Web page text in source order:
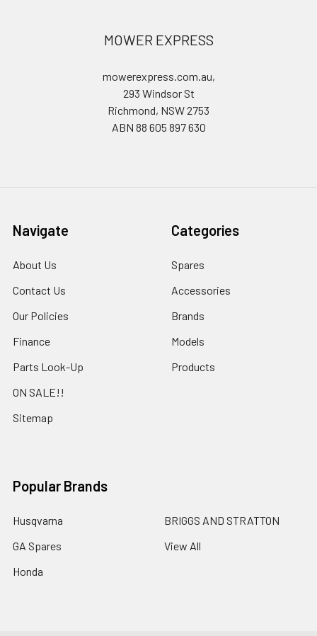
MOWER EXPRESS
mowerexpress.com.au,
293 Windsor St
Richmond, NSW 2753
ABN 88 605 897 630
Navigate
About Us
Contact Us
Our Policies
Finance
Parts Look-Up
ON SALE!!
Sitemap
Categories
Spares
Accessories
Brands
Models
Products
Popular Brands
Husqvarna
GA Spares
Honda
BRIGGS AND STRATTON
View All